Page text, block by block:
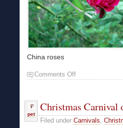
China roses
Comments Off
pet
Christmas Carnival
Filed under Carnivals